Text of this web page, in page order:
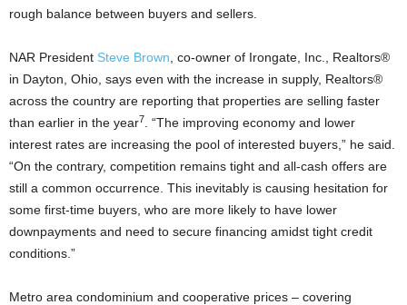
rough balance between buyers and sellers.
NAR President Steve Brown , co-owner of Irongate, Inc., Realtors®
in Dayton, Ohio, says even with the increase in supply, Realtors®
across the country are reporting that properties are selling faster
than earlier in the year7
. “The improving economy and lower
interest rates are increasing the pool of interested buyers,” he said.
“On the contrary, competition remains tight and all-cash offers are
still a common occurrence. This inevitably is causing hesitation for
some first-time buyers, who are more likely to have lower
downpayments and need to secure financing amidst tight credit
conditions.”
Metro area condominium and cooperative prices – covering